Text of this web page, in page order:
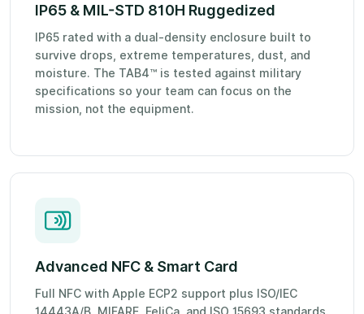
IP65 & MIL-STD 810H Ruggedized
IP65 rated with a dual-density enclosure built to
survive drops, extreme temperatures, dust, and
moisture. The TAB4™ is tested against military
specifications so your team can focus on the
mission, not the equipment.
Advanced NFC & Smart Card
Full NFC with Apple ECP2 support plus ISO/IEC
14443A/B, MIFARE, FeliCa, and ISO 15693 standards.